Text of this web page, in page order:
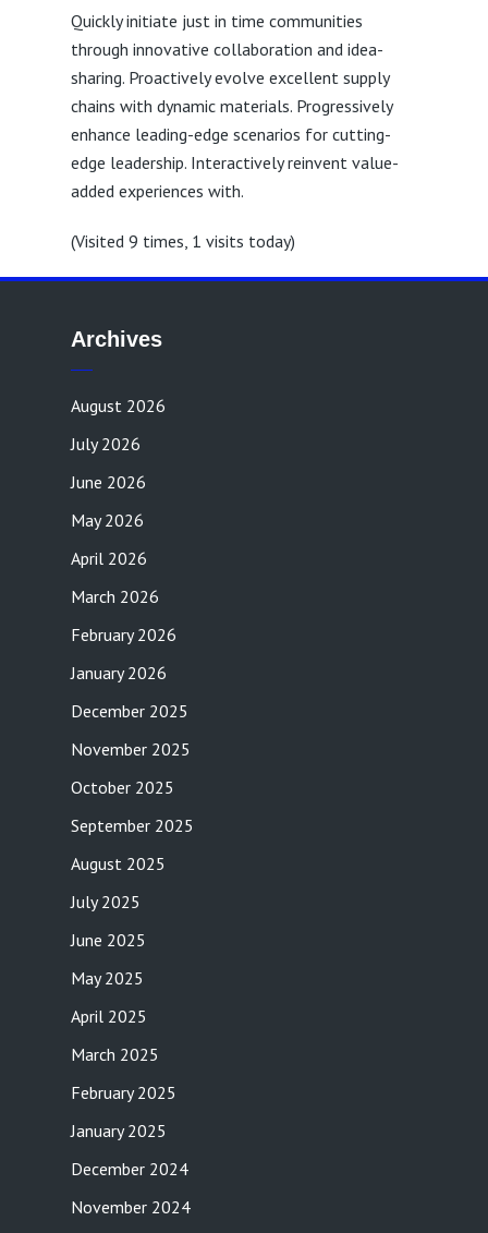
Quickly initiate just in time communities
through innovative collaboration and idea-
sharing. Proactively evolve excellent supply
chains with dynamic materials. Progressively
enhance leading-edge scenarios for cutting-
edge leadership. Interactively reinvent value-
added experiences with.
(Visited 9 times, 1 visits today)
Archives
August 2026
July 2026
June 2026
May 2026
April 2026
March 2026
February 2026
January 2026
December 2025
November 2025
October 2025
September 2025
August 2025
July 2025
June 2025
May 2025
April 2025
March 2025
February 2025
January 2025
December 2024
November 2024